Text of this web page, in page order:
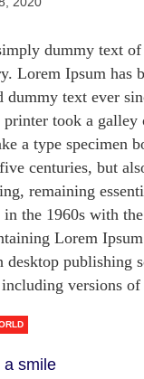
dummy text
Lorem Ipsum has
dummy text ever
took a galley
a type specimen
centuries, but
remaining
the 1960s with
Lorem Ipsum
desktop publishing
versions
a smile